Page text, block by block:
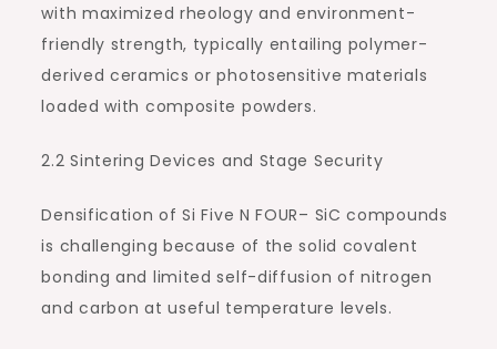
with maximized rheology and environment-
friendly strength, typically entailing polymer-
derived ceramics or photosensitive materials
loaded with composite powders.
2.2 Sintering Devices and Stage Security
Densification of Si Five N FOUR– SiC compounds
is challenging because of the solid covalent
bonding and limited self-diffusion of nitrogen
and carbon at useful temperature levels.